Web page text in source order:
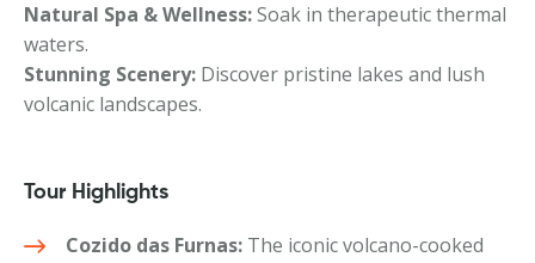
Natural Spa & Wellness:Soak in therapeutic thermal
waters.
Stunning Scenery: Discover pristine lakes and lush
volcanic landscapes.
Tour Highlights
Cozido das Furnas: The iconic volcano-cooked